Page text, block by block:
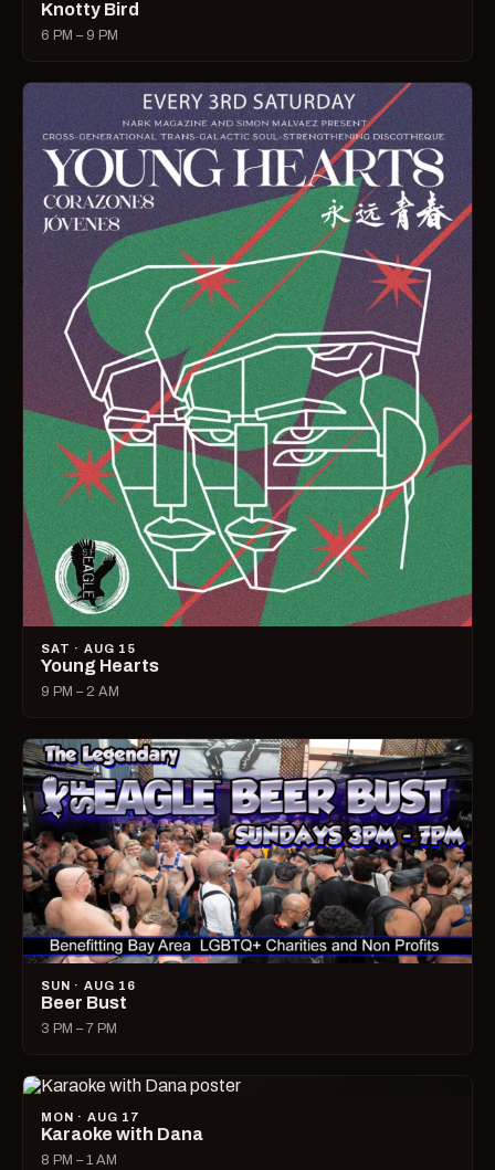
Knotty Bird
6 PM – 9 PM
SAT · AUG 15
Young Hearts
9 PM – 2 AM
SUN · AUG 16
Beer Bust
3 PM – 7 PM
MON · AUG 17
Karaoke with Dana
8 PM – 1 AM